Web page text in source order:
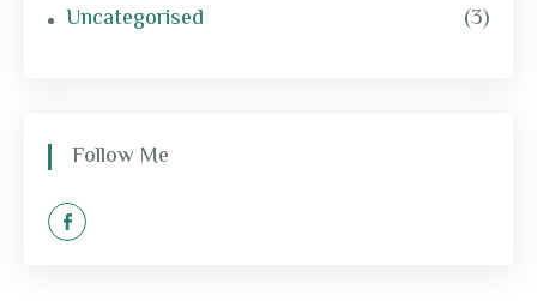
Uncategorised
(3)
Follow Me